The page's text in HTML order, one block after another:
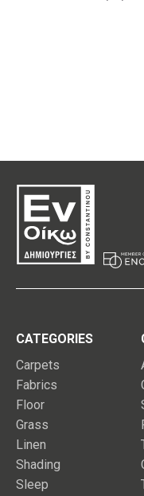
CATEGORIES
Carpets
Fabrics
Floor
Grass
Linen
Shading
Sleep